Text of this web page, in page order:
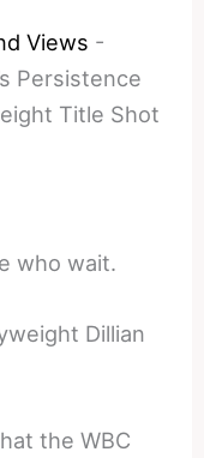
Views -
Persistence
Title Shot
who wait.
Dillian
the WBC